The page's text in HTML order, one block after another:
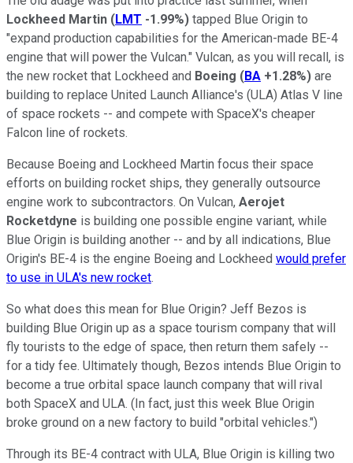
Lockheed Martin (LMT -1.99%) tapped Blue Origin to
"expand production capabilities for the American-made BE-4
engine that will power the Vulcan." Vulcan, as you will recall, is
the new rocket that Lockheed and Boeing (BA +1.28%) are
building to replace United Launch Alliance's (ULA) Atlas V line
of space rockets -- and compete with SpaceX's cheaper
Falcon line of rockets.
Because Boeing and Lockheed Martin focus their space
efforts on building rocket ships, they generally outsource
engine work to subcontractors. On Vulcan, Aerojet
Rocketdyne is building one possible engine variant, while
Blue Origin is building another -- and by all indications, Blue
Origin's BE-4 is the engine Boeing and Lockheed would prefer
to use in ULA's new rocket.
So what does this mean for Blue Origin? Jeff Bezos is
building Blue Origin up as a space tourism company that will
fly tourists to the edge of space, then return them safely --
for a tidy fee. Ultimately though, Bezos intends Blue Origin to
become a true orbital space launch company that will rival
both SpaceX and ULA. (In fact, just this week Blue Origin
broke ground on a new factory to build "orbital vehicles.")
Through its BE-4 contract with ULA, Blue Origin is killing two